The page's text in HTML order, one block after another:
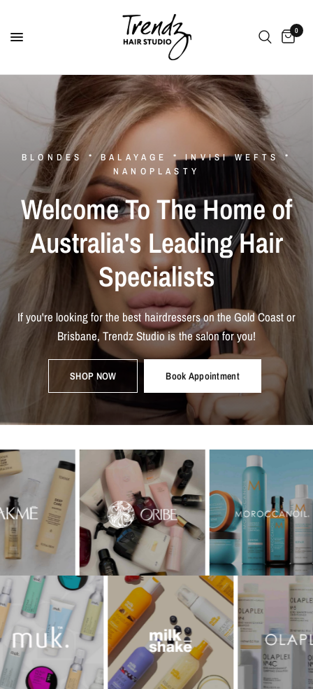
0
BLONDES * BALAYAGE * INVISI WEFTS *
NANOPLASTY
WelcomeToTheHomeof
Australia's LeadingHair
Specialists
Ifyou're lookingforthe best hairdressersonthe GoldCoastor
Brisbane,TrendzStudioisthesalonforyou!
SHOP NOW Book Appointment